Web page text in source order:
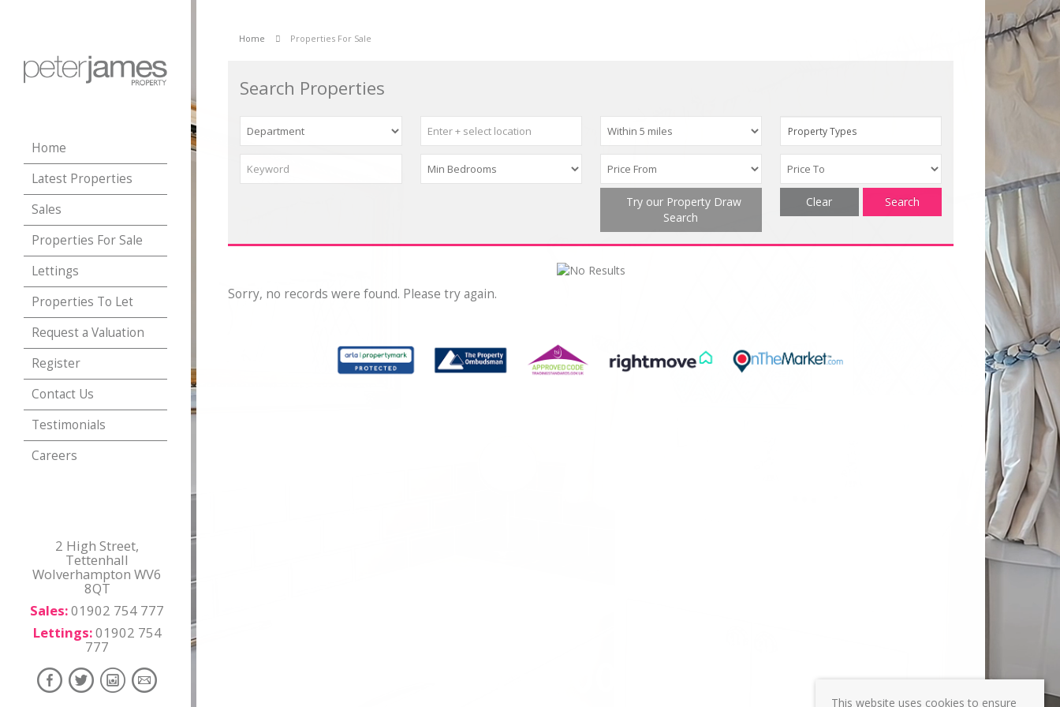
Home
Latest Properties
Sales
Properties For Sale
Lettings
Properties To Let
Request a Valuation
Register
Contact Us
Testimonials
Careers
2 High Street,
Tettenhall
Wolverhampton WV6
8QT
Sales:01902 754 777
Lettings:01902 754
777
Home Properties For Sale
Search Properties
Property Types
Try our Property Draw
Search
Search
Clear
Sorry, no records were found. Please try again.
This website uses cookies to ensure